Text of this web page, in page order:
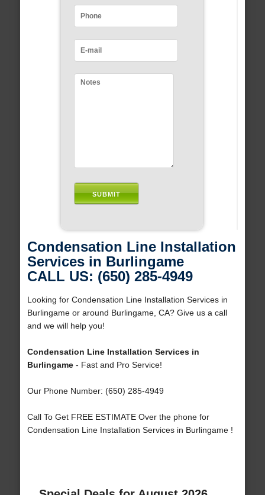
Condensation Line Installation
Services in Burlingame
CALL US: (650) 285-4949
Looking for Condensation Line Installation Services in
Burlingame or around Burlingame, CA? Give us a call
and we will help you!
Condensation Line Installation Services in
Burlingame- Fast and Pro Service!
Our Phone Number: (650) 285-4949
Call To Get FREE ESTIMATE Over the phone for
Condensation Line Installation Services in Burlingame !